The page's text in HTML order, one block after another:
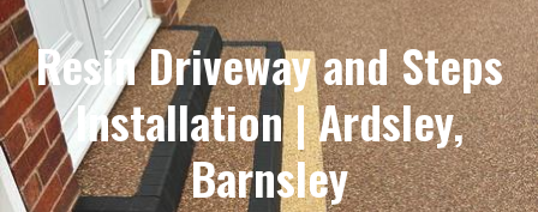
Resin Driveway and Steps
Installation | Ardsley,
Barnsley